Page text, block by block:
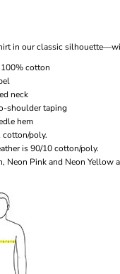
in our classic
cotton
neck
shoulder taping
hem
poly.
is 90/10 cotton/poly.
Neon Pink and Neon Yellow